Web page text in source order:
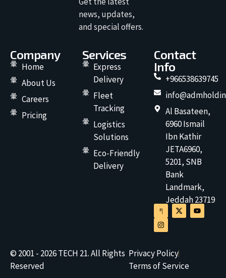
news, updates,
and special offers.
Company
Home
About Us
Careers
Pricing
Services
Express
Delivery
Fleet
Tracking
Logistics
Solutions
Eco-Friendly
Delivery
Contact
Info
+966538639745
Al Basateen,
6960 Ismail
Ibn Kathir
JETA6960,
5201, SNB
Bank
Landmark,
Jeddah 23719
© 2001 - 2026 TECH 21. All Rights
Reserved
Privacy Policy
Terms of Service